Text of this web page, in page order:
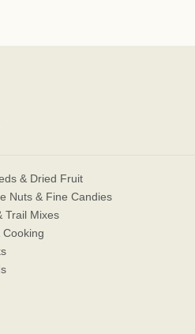
& Dried Fruit
Nuts & Fine Candies
Trail Mixes
Cooking